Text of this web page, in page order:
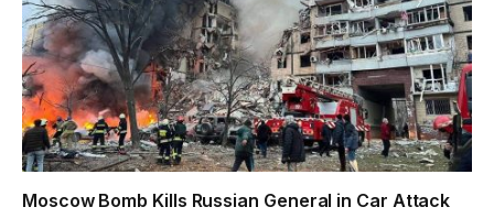
Moscow Bomb Kills Russian General in Car Attack